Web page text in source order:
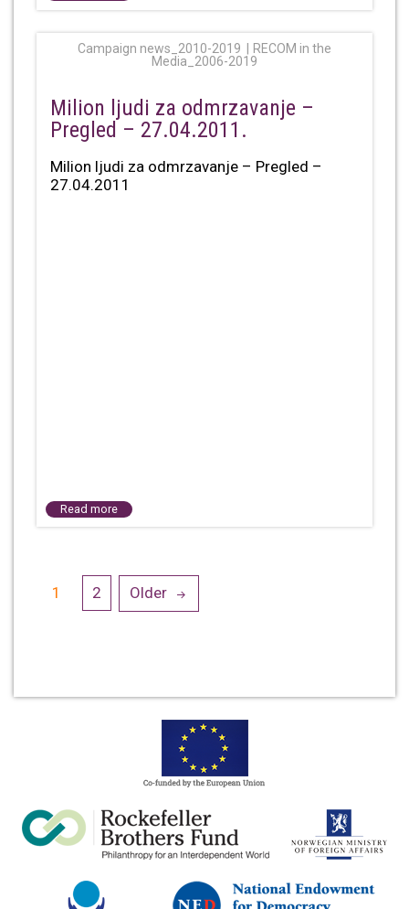
Campaign news_2010-2019
RECOM in the
Media_2006-2019
Milion ljudi za odmrzavanje –
Pregled – 27.04.2011.
Milion ljudi za odmrzavanje – Pregled –
27.04.2011
Read more
Posts
navigation
1 2 Older